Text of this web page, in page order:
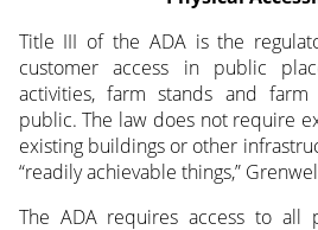
Title III of the ADA is the
customer access in public
activities, farm stands and
public. The law does not require
existing buildings or other
“readily achievable things,”
The ADA requires access to all